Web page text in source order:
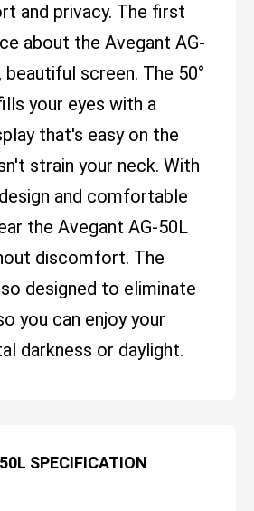
and privacy. The first
about the Avegant AG-
beautiful screen. The 50°
your eyes with a
that's easy on the
strain your neck. With
and comfortable
the Avegant AG-50L
discomfort. The
designed to eliminate
you can enjoy your
darkness or daylight.
SPECIFICATION